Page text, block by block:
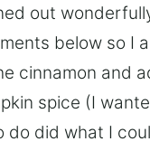
out
below so I
cinnamon and
spice (I
do did what I